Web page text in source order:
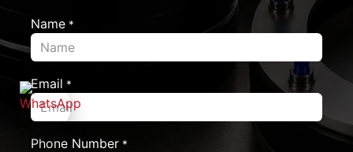
Name *
Email *
Phone Number *